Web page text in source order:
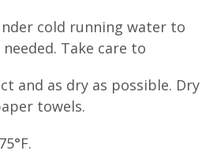
cold running water to
Take care to
and as dry as possible. Dry
towels.